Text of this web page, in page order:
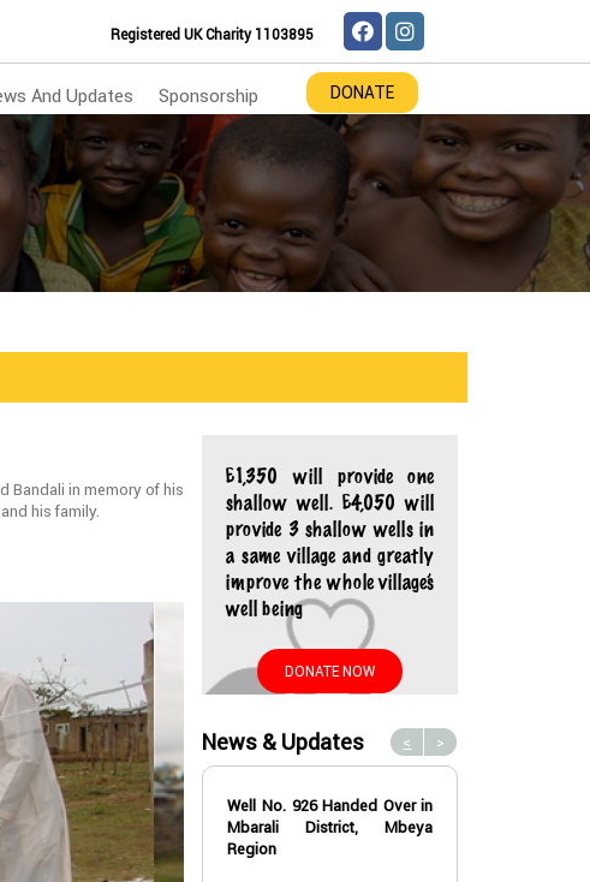
Registered UK Charity 1103895
And Updates Sponsorship DONATE
Bandali in memory of his
his family.
£1,350 will provide one
shallow well. £4,050 will
provide 3 shallow wells in
a same village and greatly
improve the whole village’s
well being
DONATE NOW
News & Updates
Well No. 926 Handed Over in
Mbarali District, Mbeya
Region
< >